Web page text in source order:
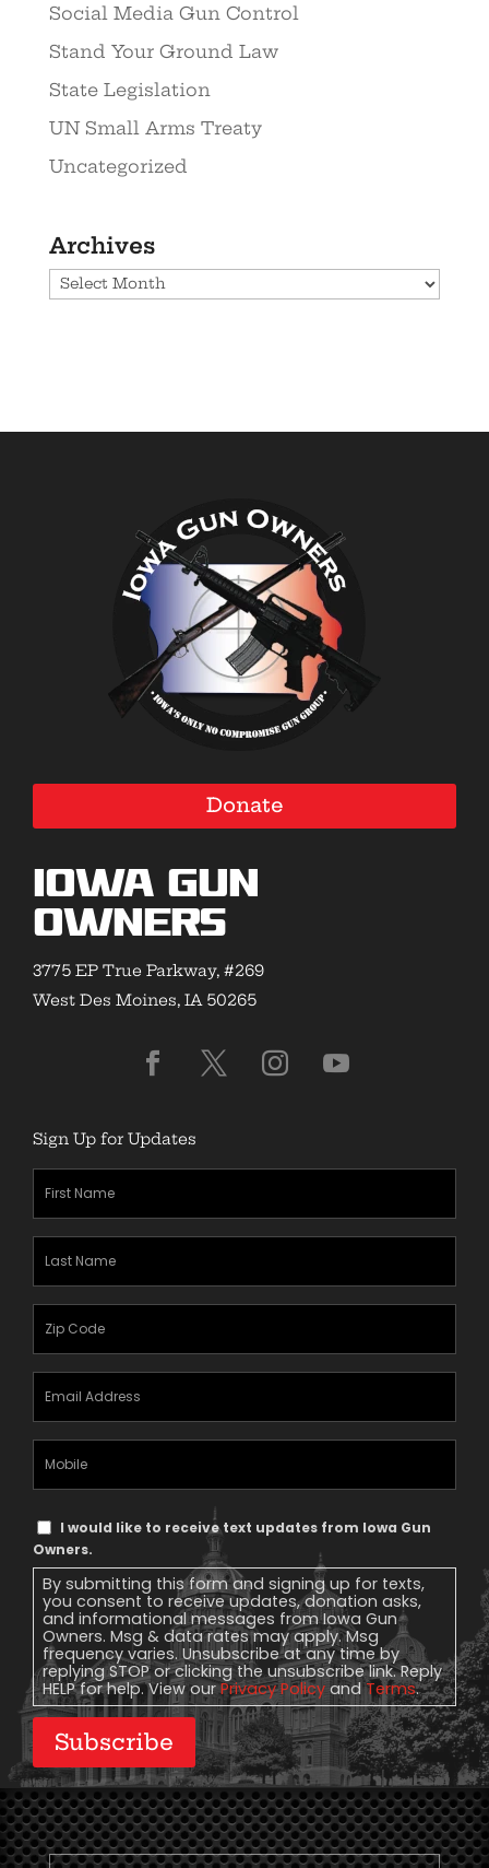
Social Media Gun Control
Stand Your Ground Law
State Legislation
UN Small Arms Treaty
Uncategorized
Archives
Archives
Donate
Iowa Gun
Owners
3775 EP True Parkway, #269
West Des Moines, IA 50265
Sign Up for Updates
Text
Message
Consent
I would like to receive text updates from Iowa Gun
Owners.
By submitting this form and signing up for texts,
you consent to receive updates, donation asks,
and informational messages from Iowa Gun
Owners. Msg & data rates may apply. Msg
frequency varies. Unsubscribe at any time by
replying STOP or clicking the unsubscribe link. Reply
HELP for help. View ourPrivacy Policy andTerms.
Subscribe